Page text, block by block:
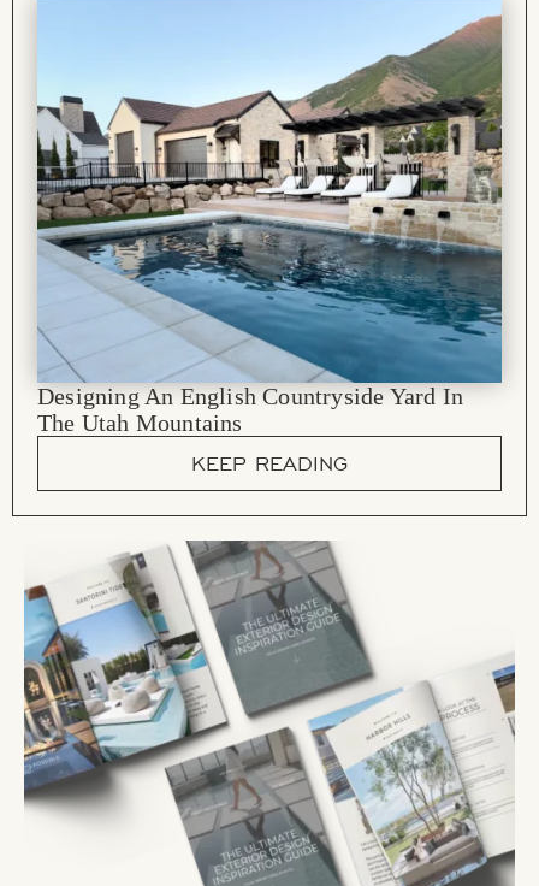
Designing An English Countryside Yard In
The Utah Mountains
KEEP READING